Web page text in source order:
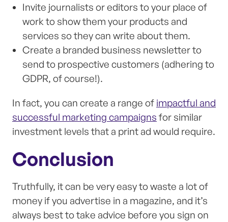
Invite journalists or editors to your place of
work to show them your products and
services so they can write about them.
Create a branded business newsletter to
send to prospective customers (adhering to
GDPR, of course!).
In fact, you can create a range of impactful and
successful marketing campaigns for similar
investment levels that a print ad would require.
Conclusion
Truthfully, it can be very easy to waste a lot of
money if you advertise in a magazine, and it’s
always best to take advice before you sign on